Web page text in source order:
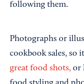
following them.
Photographs or
cookbook sales, so
great food shots, or